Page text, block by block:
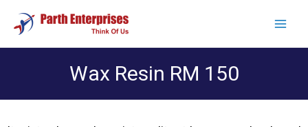
Wax Resin RM 150